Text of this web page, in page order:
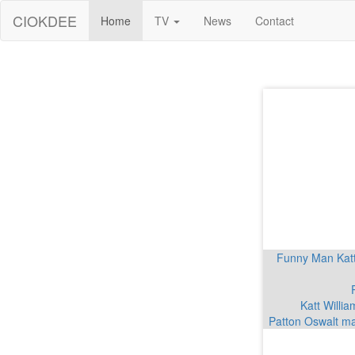
CIOKDEE Home TV News Contact
Funny Man
Katt
Patton Oswalt